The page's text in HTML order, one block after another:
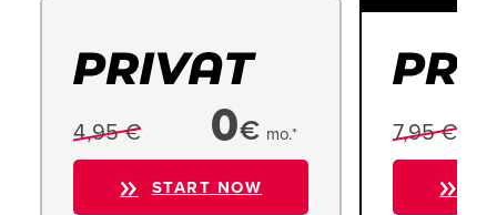
4,95 € 0€ mo.*
START NOW
7,95 €